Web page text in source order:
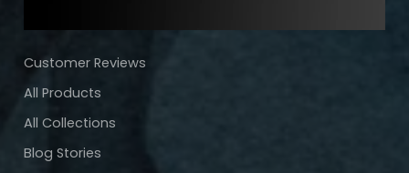
Customer Reviews
All Products
All Collections
Blog Stories